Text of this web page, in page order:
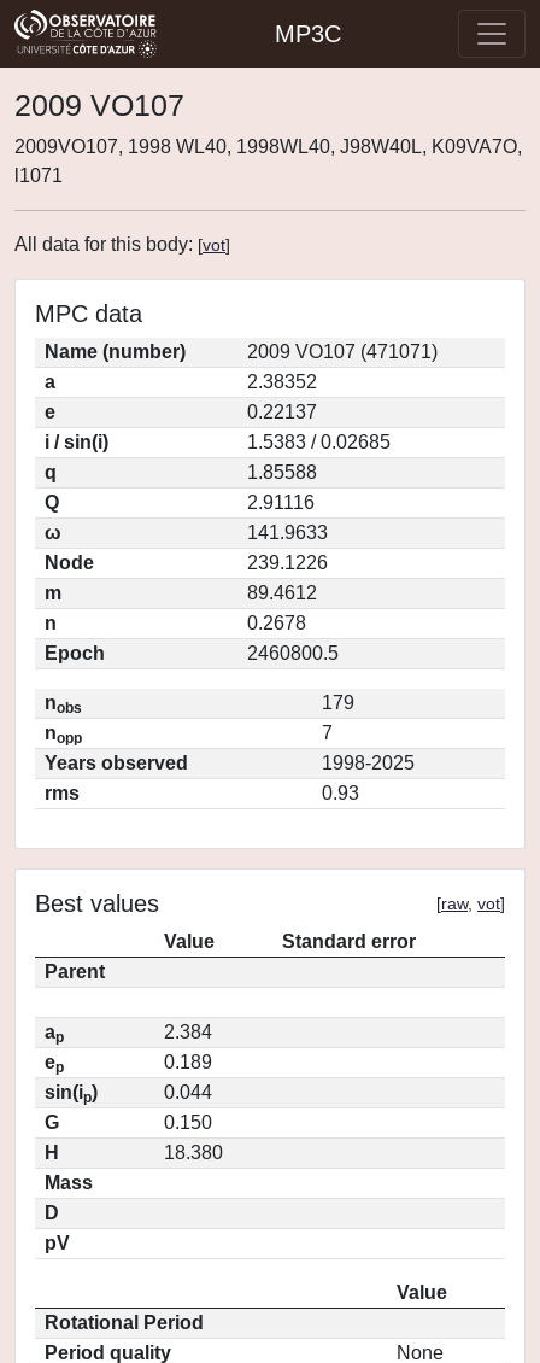
MP3C
2009 VO107
2009VO107, 1998 WL40, 1998WL40, J98W40L, K09VA7O,
l1071
All data for this body: [vot]
MPC data
Name (number)
2009 VO107 (471071)
a
2.38352
e
0.22137
i / sin(i)
1.5383 / 0.02685
q
1.85588
Q
2.91116
ω
141.9633
Node
239.1226
m
89.4612
n
0.2678
Epoch
2460800.5
nobs
179
nopp
7
Years observed
1998-2025
rms
0.93
Best values [raw, vot]
Value
Standard error
Parent
ap
2.384
ep
0.189
sin(ip)
0.044
G
0.150
H
18.380
Mass
D
pV
Value
Rotational Period
Period quality
None